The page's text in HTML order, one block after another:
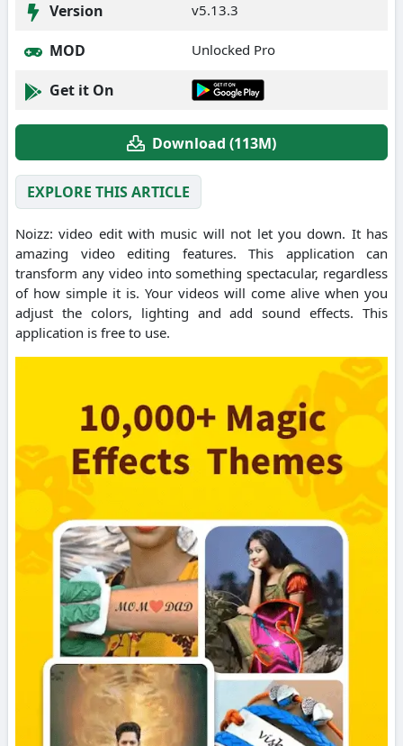
Version v5.13.3
MOD Unlocked Pro
Get it On
Download (113M)
EXPLORE THIS ARTICLE
Noizz: video edit with music will not let you down. It has
amazing video editing features. This application can
transform any video into something spectacular, regardless
of how simple it is. Your videos will come alive when you
adjust the colors, lighting and add sound effects. This
application is free to use.